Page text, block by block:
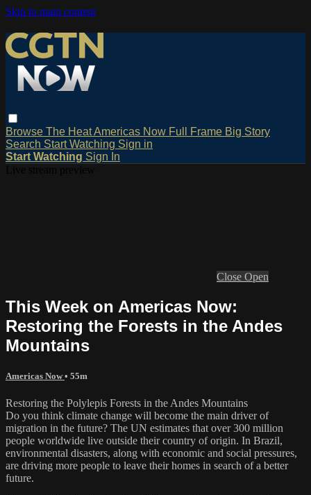
Skip to main content
Browse The HeatAmericas Now Full Frame Big Story
Search Start Watching Sign in
Start Watching Sign In
Close Open
This Week on Americas Now:
Restoring the Forests in the Andes
Mountains
Americas Now• 55m
Restoring the Polylepis Forests in the Andes Mountains
Do you think climate change will become the main driver of
migration in the future? The UN estimates that over 300 million
people worldwide live outside their country of origin. In Brazil,
environmental disasters, along with economic and social pressures,
are driving more people to leave their homes in search of a better
future.